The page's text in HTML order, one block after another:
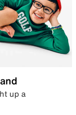
up a